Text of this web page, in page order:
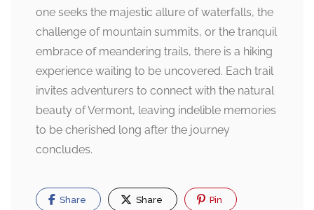
one seeks the majestic allure of waterfalls, the
challenge of mountain summits, or the tranquil
embrace of meandering trails, there is a hiking
experience waiting to be uncovered. Each trail
invites adventurers to connect with the natural
beauty of Vermont, leaving indelible memories
to be cherished long after the journey
concludes.
Share Share Pin